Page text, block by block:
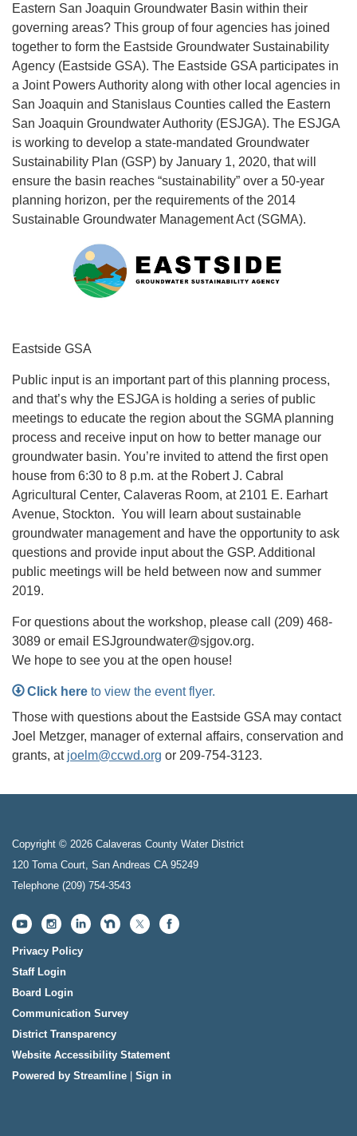
Eastern San Joaquin Groundwater Basin within their
governing areas? This group of four agencies has joined
together to form the Eastside Groundwater Sustainability
Agency (Eastside GSA). The Eastside GSA participates in
a Joint Powers Authority along with other local agencies in
San Joaquin and Stanislaus Counties called the Eastern
San Joaquin Groundwater Authority (ESJGA). The ESJGA
is working to develop a state-mandated Groundwater
Sustainability Plan (GSP) by January 1, 2020, that will
ensure the basin reaches “sustainability” over a 50-year
planning horizon, per the requirements of the 2014
Sustainable Groundwater Management Act (SGMA).
Eastside GSA
Public input is an important part of this planning process,
and that’s why the ESJGA is holding a series of public
meetings to educate the region about the SGMA planning
process and receive input on how to better manage our
groundwater basin. You’re invited to attend the first open
house from 6:30 to 8 p.m. at the Robert J. Cabral
Agricultural Center, Calaveras Room, at 2101 E. Earhart
Avenue, Stockton. You will learn about sustainable
groundwater management and have the opportunity to ask
questions and provide input about the GSP. Additional
public meetings will be held between now and summer
2019.
For questions about the workshop, please call (209) 468-
3089 or email ESJgroundwater@sjgov.org.
We hope to see you at the open house!
Click here to view the event flyer.
Those with questions about the Eastside GSA may contact
Joel Metzger, manager of external affairs, conservation and
grants, at joelm@ccwd.org or 209-754-3123.
Copyright © 2026 Calaveras County Water District
120 Toma Court, San Andreas CA 95249
Telephone (209) 754-3543
Privacy Policy
Staff Login
Board Login
Communication Survey
District Transparency
Website Accessibility Statement
Powered by Streamline
Sign in